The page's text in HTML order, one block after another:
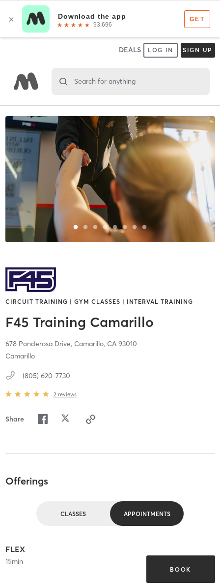
DEALS LOG IN SIGN UP
Search for anything
CIRCUIT TRAINING | GYM CLASSES | INTERVAL TRAINING
F45 Training Camarillo
678 Ponderosa Drive, Camarillo, CA 93010
Camarillo
(805) 620-7730
2 reviews
Share
Offerings
CLASSES APPOINTMENTS
FLEX
15min
BOOK